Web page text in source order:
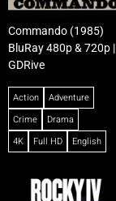
Commando (1985)
BluRay 480p & 720p |
GDRive
Action
Adventure
Crime
Drama
4K
Full HD English